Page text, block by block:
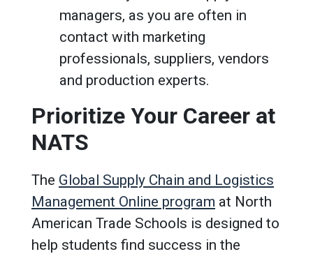
managers, as you are often in
contact with marketing
professionals, suppliers, vendors
and production experts.
Prioritize Your Career at
NATS
The Global Supply Chain and Logistics
Management Online program at North
American Trade Schools is designed to
help students find success in the